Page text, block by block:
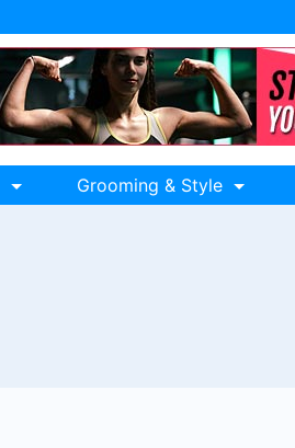
Grooming & Style